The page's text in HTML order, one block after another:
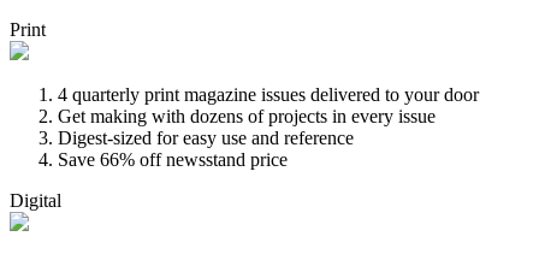
Print
4 quarterly print magazine issues delivered to your door
Get making with dozens of projects in every issue
Digest-sized for easy use and reference
Save 66% off newsstand price
Digital